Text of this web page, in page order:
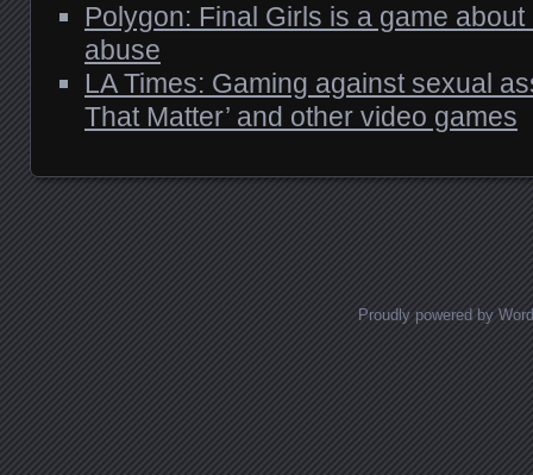
Polygon: Final Girls is a game
abuse
LA Times: Gaming against sexual
That Matter’ and other video games
Proudly powered by